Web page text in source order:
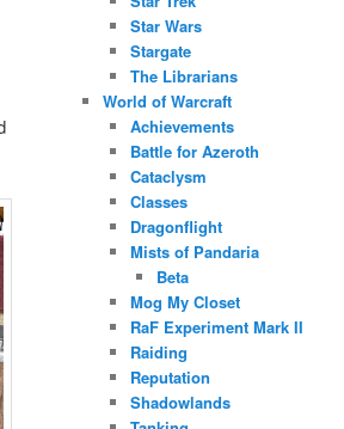
Star Wars
Stargate
The Librarians
World of Warcraft
Achievements
Battle for Azeroth
Cataclysm
Classes
Dragonflight
Mists of Pandaria
Beta
Mog My Closet
RaF Experiment Mark II
Raiding
Reputation
Shadowlands